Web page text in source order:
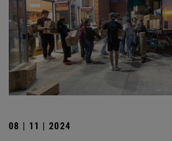
08 | 11 | 2024